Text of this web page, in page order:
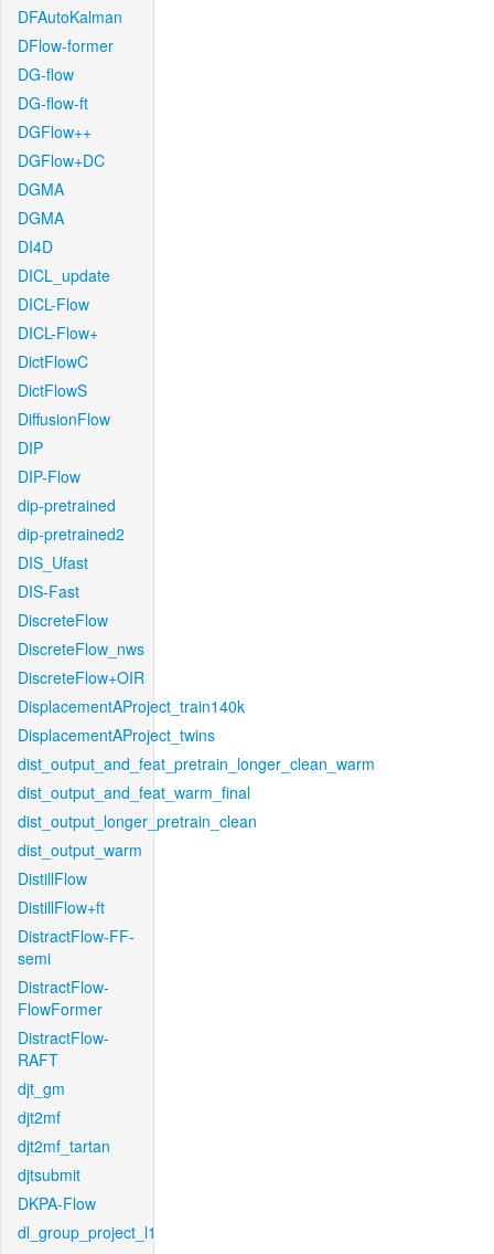
DFAutoKalman
DFlow-former
DG-flow
DG-flow-ft
DGFlow++
DGFlow+DC
DGMA
DGMA
DI4D
DICL_update
DICL-Flow
DICL-Flow+
DictFlowC
DictFlowS
DiffusionFlow
DIP
DIP-Flow
dip-pretrained
dip-pretrained2
DIS_Ufast
DIS-Fast
DiscreteFlow
DiscreteFlow_nws
DiscreteFlow+OIR
DisplacementAProject_train140k
DisplacementAProject_twins
dist_output_and_feat_pretrain_longer_clean_warm
dist_output_and_feat_warm_final
dist_output_longer_pretrain_clean
dist_output_warm
DistillFlow
DistillFlow+ft
DistractFlow-FF-
semi
DistractFlow-
FlowFormer
DistractFlow-
RAFT
djt_gm
djt2mf
djt2mf_tartan
djtsubmit
DKPA-Flow
dl_group_project_l1